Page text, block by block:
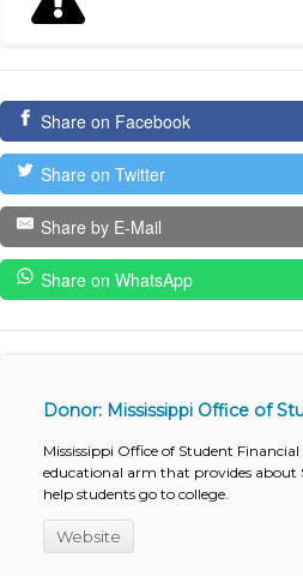
Share on Facebook
Share on Twitter
Share by E-Mail
Share on WhatsApp
Donor: Mississippi Office of
Mississippi Office of Student
educational arm that provides about
help students go to college.
Website